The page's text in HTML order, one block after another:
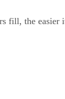
fill, the